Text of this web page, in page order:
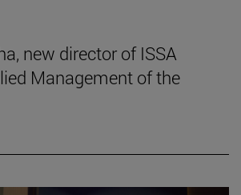
new director of ISSA
Management of the